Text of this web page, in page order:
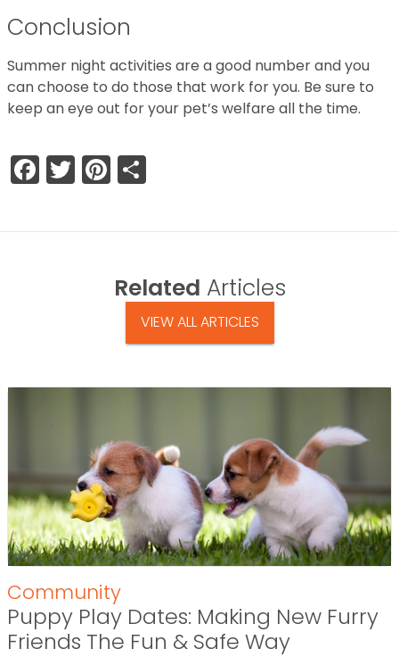
Conclusion
Summer night activities are a good number and you
can choose to do those that work for you. Be sure to
keep an eye out for your pet’s welfare all the time.
Facebook
TwitterPinterest
Related Articles
VIEW ALL ARTICLES
Community
Puppy Play Dates: Making New Furry
Friends The Fun & Safe Way